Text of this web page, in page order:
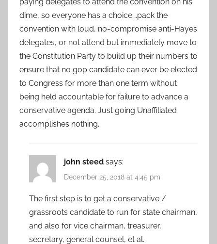
paying delegates to attend the convention on his
dime, so everyone has a choice….pack the
convention with loud, no-compromise anti-Hayes
delegates, or not attend but immediately move to
the Constitution Party to build up their numbers to
ensure that no gop candidate can ever be elected
to Congress for more than one term without
being held accountable for failure to advance a
conservative agenda. Just going Unaffiliated
accomplishes nothing.
john steed says:
December 25, 2018 at 4:45 pm
The first step is to get a conservative /
grassroots candidate to run for state chairman,
and also for vice chairman, treasurer,
secretary, general counsel, et al.